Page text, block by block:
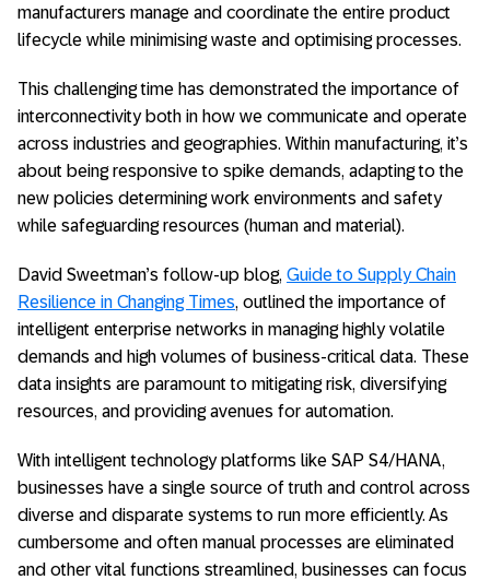
manufacturers manage and coordinate the entire product
lifecycle while minimising waste and optimising processes.
This challenging time has demonstrated the importance of
interconnectivity both in how we communicate and operate
across industries and geographies. Within manufacturing, it’s
about being responsive to spike demands, adapting to the
new policies determining work environments and safety
while safeguarding resources (human and material).
David Sweetman’s follow-up blog, Guide to Supply Chain
Resilience in Changing Times, outlined the importance of
intelligent enterprise networks in managing highly volatile
demands and high volumes of business-critical data. These
data insights are paramount to mitigating risk, diversifying
resources, and providing avenues for automation.
With intelligent technology platforms like SAP S4/HANA,
businesses have a single source of truth and control across
diverse and disparate systems to run more efficiently. As
cumbersome and often manual processes are eliminated
and other vital functions streamlined, businesses can focus